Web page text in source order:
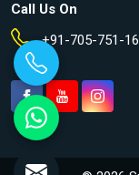
Call Us On
+91-705-751-